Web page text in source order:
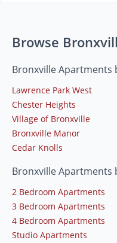
Browse
Bronxville Apartments
Lawrence Park West
Chester Heights
Village of Bronxville
Bronxville Manor
Cedar Knolls
Bronxville Apartments
2 Bedroom Apartments
3 Bedroom Apartments
4 Bedroom Apartments
Studio Apartments